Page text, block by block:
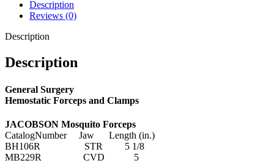
Description
Reviews (0)
Description
Description
General Surgery
Hemostatic Forceps and Clamps
JACOBSON Mosquito Forceps
CatalogNumber Jaw Length (in.)
BH106R STR 5 1/8
MB229R CVD 5